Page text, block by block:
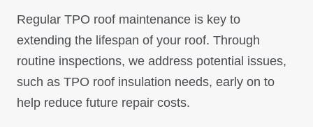
Regular TPO roof maintenance is key to
extending the lifespan of your roof. Through
routine inspections, we address potential issues,
such as TPO roof insulation needs, early on to
help reduce future repair costs.